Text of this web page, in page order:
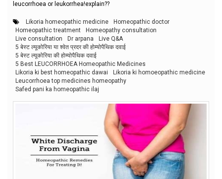
leucorrhoea or leukorrhea!explain??
Likoria homeopathic medicine
Homeopathic doctor
Homeopathic treatment
Homeopathy consultation
Live consultation
Dr arpana
Live Q&A
5 बेस्ट ल्यूकोरिया या श्वेत प्रदर की होम्योपैथिक दवाई
5 बेस्ट ल्यूकोरिया की होम्योपैथिक दवाई
5 Best LEUCORRHOEA Homeopathic Medicines
Likoria ki best homeopathic dawai
Likoria ki homoeopathic medicine
Leucorrhoea top medicines homeopathy
Safed pani ka homeopathic ilaj